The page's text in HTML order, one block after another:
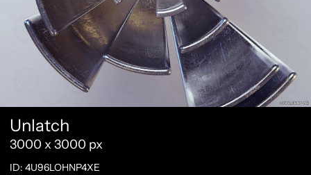
Unlatch
3000 x 3000 px
ID: 4U96LOHNP4XE